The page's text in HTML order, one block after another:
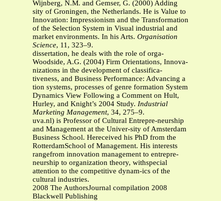
Wijnberg, N.M. and Gemser, G. (2000) Adding
sity of Groningen, the Netherlands. He is Value to
Innovation: Impressionism and the Transformation
of the Selection System in Visual industrial and
market environments. In his Arts. Organisation
Science, 11, 323–9.
dissertation, he deals with the role of orga-
Woodside, A.G. (2004) Firm Orientations, Innova-
nizations in the development of classifica-
tiveness, and Business Performance: Advancing a
tion systems, processes of genre formation System
Dynamics View Following a Comment on Hult,
Hurley, and Knight’s 2004 Study. Industrial
Marketing Management, 34, 275–9.
uva.nl) is Professor of Cultural Entrepre-neurship
and Management at the Univer-sity of Amsterdam
Business School. Hereceived his PhD from the
RotterdamSchool of Management. His interests
rangefrom innovation management to entrepre-
neurship to organization theory, withspecial
attention to the competitive dynam-ics of the
cultural industries.
2008 The AuthorsJournal compilation 2008
Blackwell Publishing